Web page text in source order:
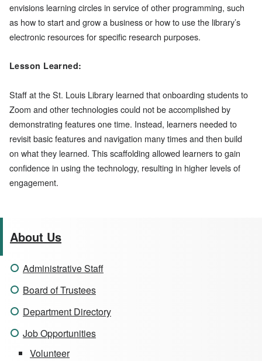
About Us
Administrative Staff
Board of Trustees
Department Directory
Job Opportunities
Volunteer
envisions learning circles in service of other programming, such
as how to start and grow a business or how to use the library’s
electronic resources for specific research purposes.
Lesson Learned:
Staff at the St. Louis Library learned that onboarding students to
Zoom and other technologies could not be accomplished by
demonstrating features one time. Instead, learners needed to
revisit basic features and navigation many times and then build
on what they learned. This scaffolding allowed learners to gain
confidence in using the technology, resulting in higher levels of
engagement.